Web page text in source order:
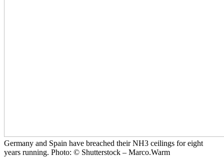
Germany and Spain have breached their NH3 ceilings for eight
years running. Photo: © Shutterstock – Marco.Warm